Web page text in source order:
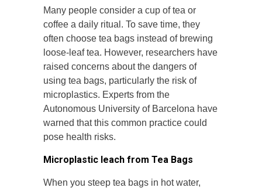
Many people consider a cup of tea or
coffee a daily ritual. To save time, they
often choose tea bags instead of brewing
loose-leaf tea. However, researchers have
raised concerns about the dangers of
using tea bags, particularly the risk of
microplastics. Experts from the
Autonomous University of Barcelona have
warned that this common practice could
pose health risks.
Microplastic leach from Tea Bags
When you steep tea bags in hot water,